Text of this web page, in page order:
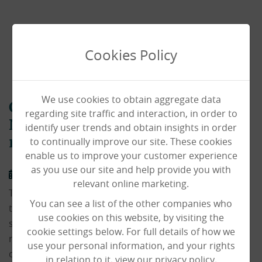
Care home in the heart of North
Norwich opens its doors to new
residents
17/04/2023
Thousands of people drive or take a bus every day on
their way into and through Norwich from the northern
side of the city. But many are unaware of our specialist
residential care home nestled within the local
community.
Cookies Policy
We use cookies to obtain aggregate data
regarding site traffic and interaction, in order to
identify user trends and obtain insights in order
to continually improve our site. These cookies
enable us to improve your customer experience
as you use our site and help provide you with
relevant online marketing.
You can see a list of the other companies who
use cookies on this website, by visiting the
cookie settings below. For full details of how we
use your personal information, and your rights